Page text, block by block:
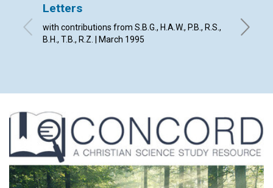
Letters
with contributions from S.B.G., H.A.W., P.B., R.S.,
B.H., T.B., R.Z. | March 1995
David